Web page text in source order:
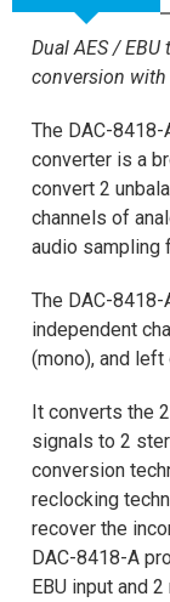
Dual AES /
conversion with
The DAC-8418-
converter is a
convert 2
channels of
audio sampling
The DAC-
independent
(mono), and
It converts the
signals to 2
conversion
reclocking
recover the
DAC-8418-A
EBU input and